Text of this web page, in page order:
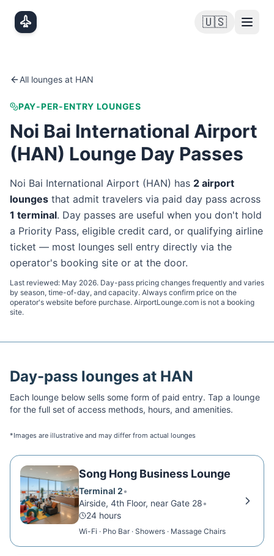
🇺🇸
All lounges at HAN
PAY-PER-ENTRY LOUNGES
Noi Bai International Airport
(HAN) Lounge Day Passes
Noi Bai International Airport (HAN) has 2 airport
lounges that admit travelers via paid day pass across
1 terminal. Day passes are useful when you don't hold
a Priority Pass, eligible credit card, or qualifying airline
ticket — most lounges sell entry directly via the
operator's booking site or at the door.
Last reviewed: May 2026. Day-pass pricing changes frequently and varies
by season, time-of-day, and capacity. Always confirm price on the
operator's website before purchase. AirportLounge.com is not a booking
site.
Day-pass lounges at HAN
Each lounge below sells some form of paid entry. Tap a lounge
for the full set of access methods, hours, and amenities.
*Images are illustrative and may differ from actual lounges
Song Hong Business Lounge
Terminal 2•
Airside, 4th Floor, near Gate 28•
24 hours
Wi-Fi · Pho Bar · Showers · Massage Chairs